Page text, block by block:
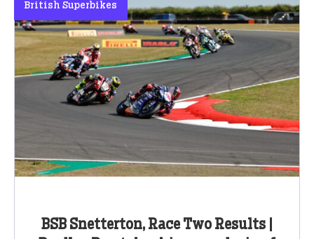
BSB Snetterton, Race Two Results |
British Superbikes